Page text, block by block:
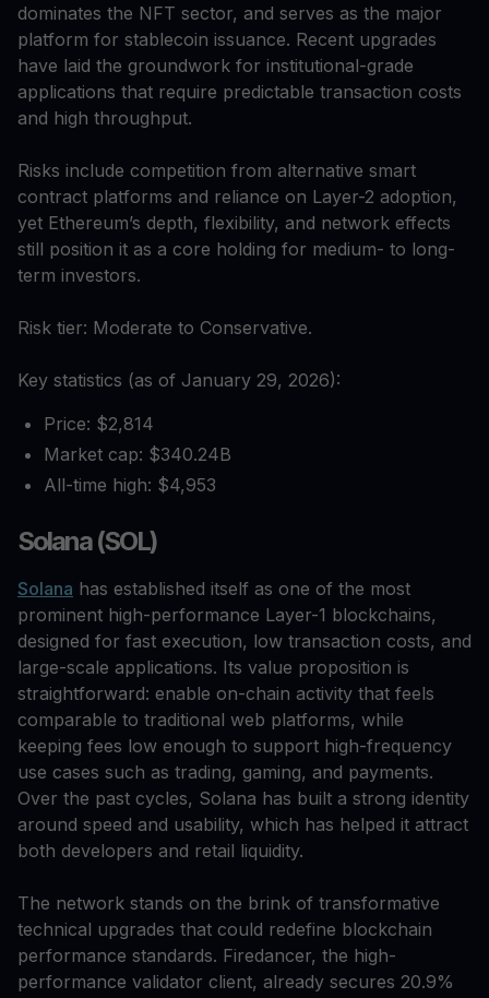
dominates the NFT sector, and serves as the major
platform for stablecoin issuance. Recent upgrades
have laid the groundwork for institutional-grade
applications that require predictable transaction costs
and high throughput.
Risks include competition from alternative smart
contract platforms and reliance on Layer-2 adoption,
yet Ethereum’s depth, flexibility, and network effects
still position it as a core holding for medium- to long-
term investors.
Risk tier: Moderate to Conservative.
Key statistics (as of January 29, 2026):
Price: $2,814
Market cap: $340.24B
All-time high: $4,953
Solana (SOL)
Solana has established itself as one of the most
prominent high-performance Layer-1 blockchains,
designed for fast execution, low transaction costs, and
large-scale applications. Its value proposition is
straightforward: enable on-chain activity that feels
comparable to traditional web platforms, while
keeping fees low enough to support high-frequency
use cases such as trading, gaming, and payments.
Over the past cycles, Solana has built a strong identity
around speed and usability, which has helped it attract
both developers and retail liquidity.
The network stands on the brink of transformative
technical upgrades that could redefine blockchain
performance standards. Firedancer, the high-
performance validator client, already secures 20.9%